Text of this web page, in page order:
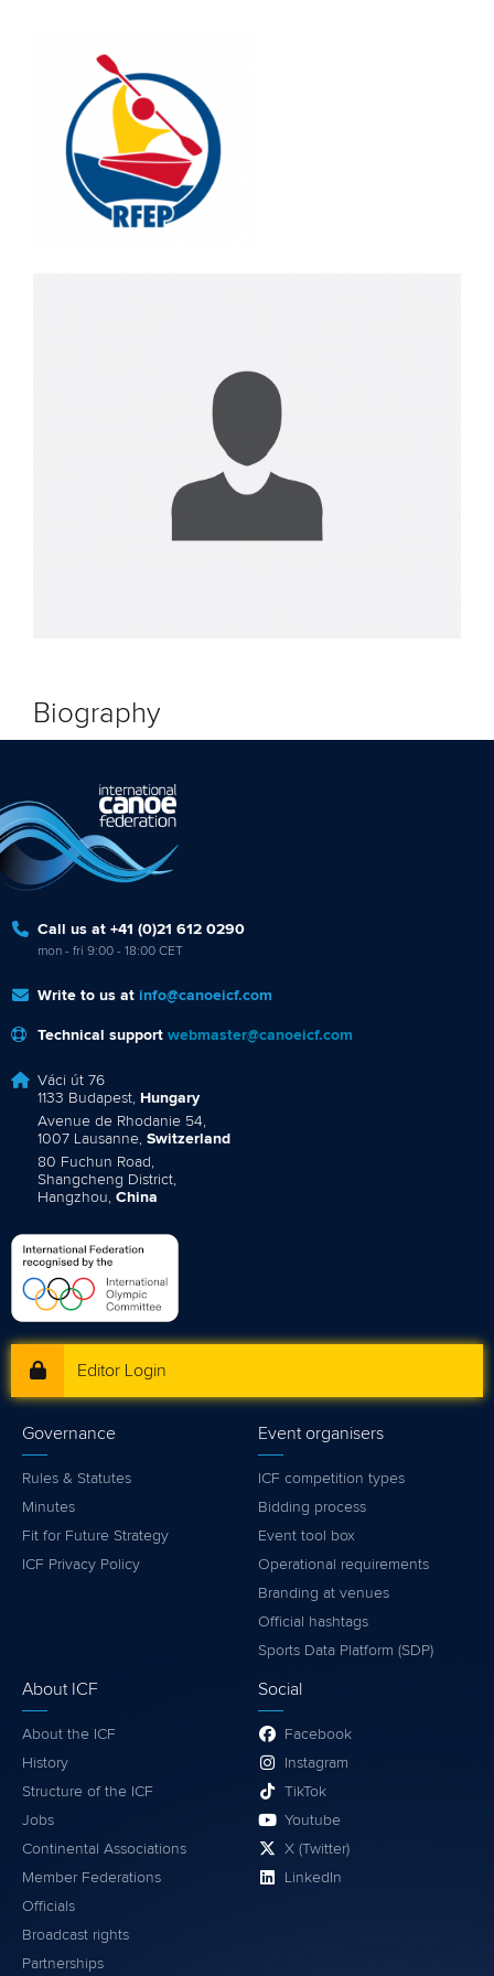
Biography
Call us at +41 (0)21 612 0290
mon - fri 9:00 - 18:00 CET
Write to us at info@canoeicf.com
Technical support webmaster@canoeicf.com
Váci út 76
1133 Budapest, Hungary
Avenue de Rhodanie 54,
1007 Lausanne, Switzerland
80 Fuchun Road,
Shangcheng District,
Hangzhou, China
Editor Login
Governance
Rules & Statutes
Minutes
Fit for Future Strategy
ICF Privacy Policy
Event organisers
ICF competition types
Bidding process
Event tool box
Operational requirements
Branding at venues
Official hashtags
Sports Data Platform (SDP)
About ICF
About the ICF
History
Structure of the ICF
Jobs
Continental Associations
Member Federations
Officials
Broadcast rights
Partnerships
Social
Facebook
Instagram
TikTok
Youtube
X (Twitter)
LinkedIn